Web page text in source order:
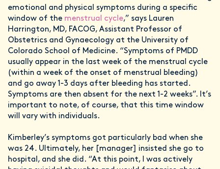
emotional and physical symptoms during a specific
window of the menstrual cycle,” says Lauren
Harrington, MD, FACOG, Assistant Professor of
Obstetrics and Gynaecology at the University of
Colorado School of Medicine. “Symptoms of PMDD
usually appear in the last week of the menstrual cycle
(within a week of the onset of menstrual bleeding)
and go away 1-3 days after bleeding has started.
Symptoms are then absent for the next 1-2 weeks”. It’s
important to note, of course, that this time window
will vary with individuals.
Kimberley’s symptoms got particularly bad when she
was 24. Ultimately, her [manager] insisted she go to
hospital, and she did. “At this point, I was actively